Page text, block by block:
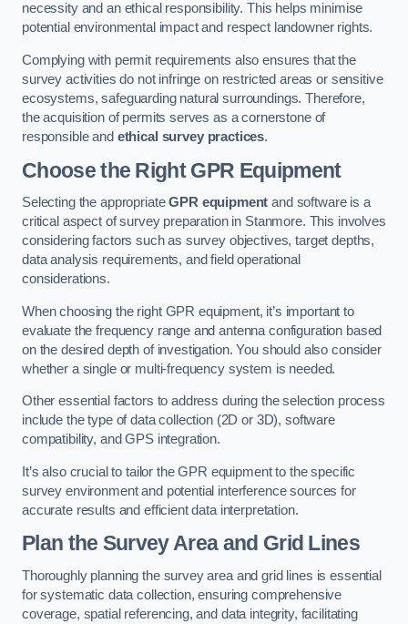
necessity and an ethical responsibility. This helps minimise
potential environmental impact and respect landowner rights.
Complying with permit requirements also ensures that the
survey activities do not infringe on restricted areas or sensitive
ecosystems, safeguarding natural surroundings. Therefore,
the acquisition of permits serves as a cornerstone of
responsible and ethical survey practices.
Choose the Right GPR Equipment
Selecting the appropriateGPR equipment and software is a
critical aspect of survey preparation in Stanmore. This involves
considering factors such as survey objectives, target depths,
data analysis requirements, and field operational
considerations.
When choosing the right GPR equipment, it’s important to
evaluate the frequency range and antenna configuration based
on the desired depth of investigation. You should also consider
whether a single or multi-frequency system is needed.
Other essential factors to address during the selection process
include the type of data collection (2D or 3D), software
compatibility, and GPS integration.
It’s also crucial to tailor the GPR equipment to the specific
survey environment and potential interference sources for
accurate results and efficient data interpretation.
Plan the Survey Area and Grid Lines
Thoroughly planning the survey area and grid lines is essential
for systematic data collection, ensuring comprehensive
coverage, spatial referencing, and data integrity, facilitating